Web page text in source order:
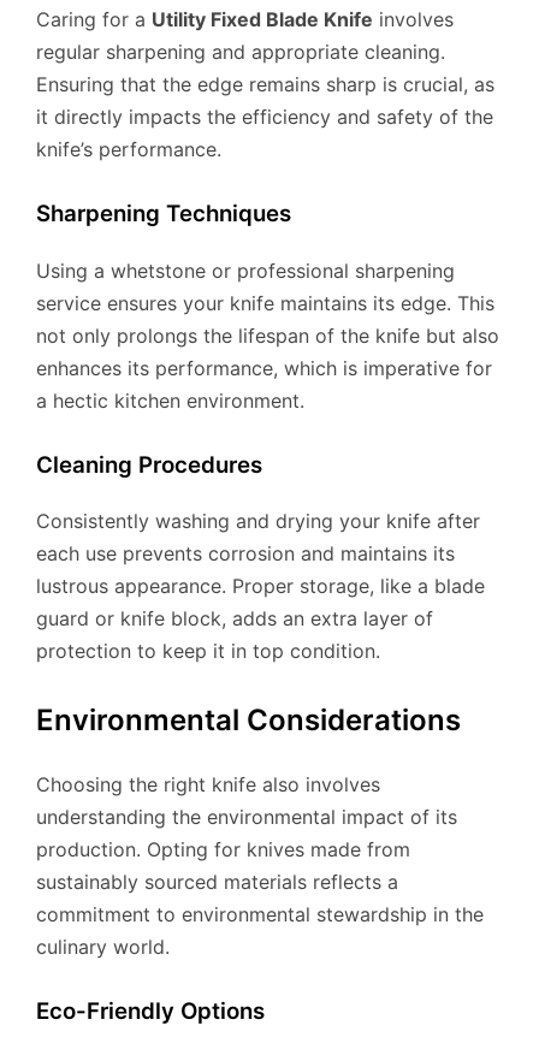
Caring for a Utility Fixed Blade Knife involves
regular sharpening and appropriate cleaning.
Ensuring that the edge remains sharp is crucial, as
it directly impacts the efficiency and safety of the
knife’s performance.
Sharpening Techniques
Using a whetstone or professional sharpening
service ensures your knife maintains its edge. This
not only prolongs the lifespan of the knife but also
enhances its performance, which is imperative for
a hectic kitchen environment.
Cleaning Procedures
Consistently washing and drying your knife after
each use prevents corrosion and maintains its
lustrous appearance. Proper storage, like a blade
guard or knife block, adds an extra layer of
protection to keep it in top condition.
Environmental Considerations
Choosing the right knife also involves
understanding the environmental impact of its
production. Opting for knives made from
sustainably sourced materials reflects a
commitment to environmental stewardship in the
culinary world.
Eco-Friendly Options